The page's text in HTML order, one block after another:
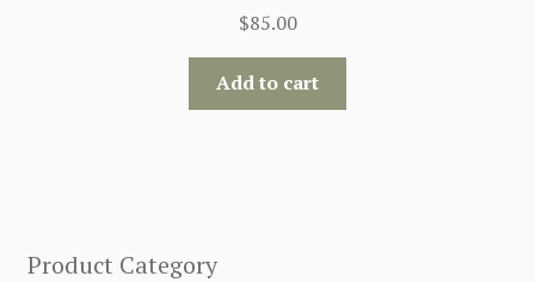
$85.00
Add to cart
Product Category